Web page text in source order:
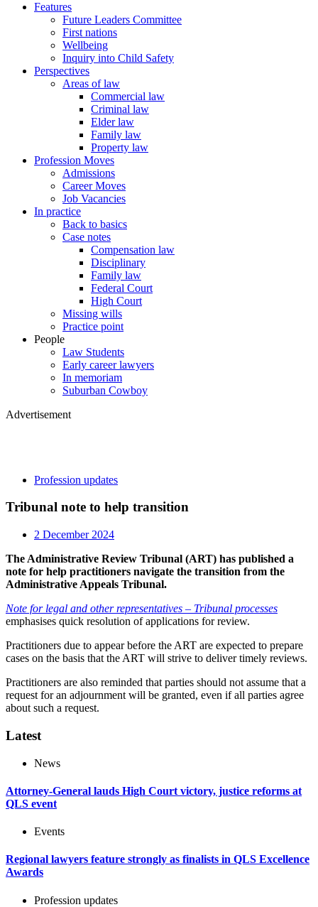
Features
Future Leaders Committee
First nations
Wellbeing
Inquiry into Child Safety
Perspectives
Areas of law
Commercial law
Criminal law
Elder law
Family law
Property law
Profession Moves
Admissions
Career Moves
Job Vacancies
In practice
Back to basics
Case notes
Compensation law
Disciplinary
Family law
Federal Court
High Court
Missing wills
Practice point
People
Law Students
Early career lawyers
In memoriam
Suburban Cowboy
Advertisement
Profession updates
Tribunal note to help transition
2 December 2024
The Administrative Review Tribunal (ART) has published a
note for help practitioners navigate the transition from the
Administrative Appeals Tribunal.
Note for legal and other representatives – Tribunal processes
emphasises quick resolution of applications for review.
Practitioners due to appear before the ART are expected to prepare
cases on the basis that the ART will strive to deliver timely reviews.
Practitioners are also reminded that parties should not assume that a
request for an adjournment will be granted, even if all parties agree
about such a request.
Latest
News
Attorney-General lauds High Court victory, justice reforms at
QLS event
Events
Regional lawyers feature strongly as finalists in QLS Excellence
Awards
Profession updates